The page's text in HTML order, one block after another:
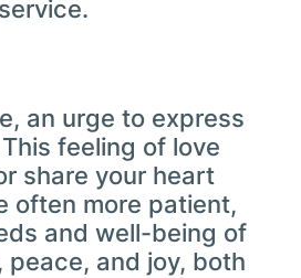
an urge to express
feeling of love
share your heart
often more patient,
and well-being of
and joy, both